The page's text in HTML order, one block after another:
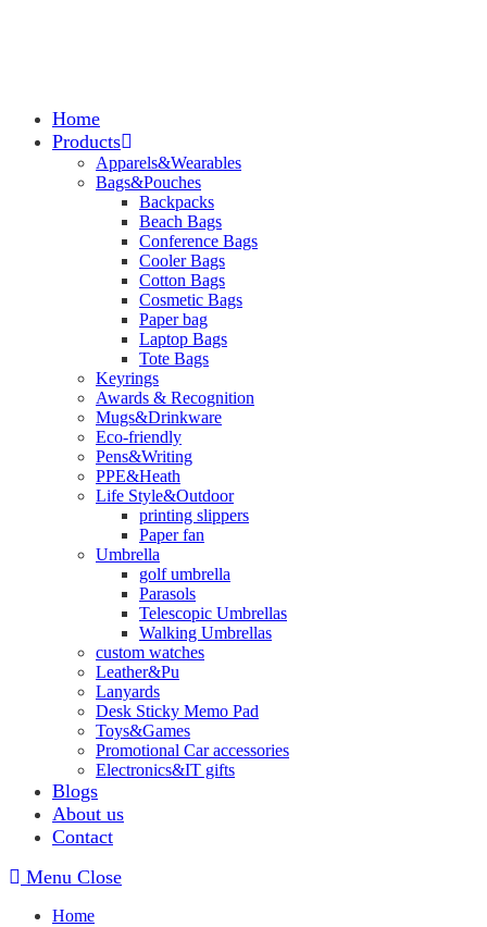
Home
Products
Apparels&Wearables
Bags&Pouches
Backpacks
Beach Bags
Conference Bags
Cooler Bags
Cotton Bags
Cosmetic Bags
Paper bag
Laptop Bags
Tote Bags
Keyrings
Awards & Recognition
Mugs&Drinkware
Eco-friendly
Pens&Writing
PPE&Heath
Life Style&Outdoor
printing slippers
Paper fan
Umbrella
golf umbrella
Parasols
Telescopic Umbrellas
Walking Umbrellas
custom watches
Leather&Pu
Lanyards
Desk Sticky Memo Pad
Toys&Games
Promotional Car accessories
Electronics&IT gifts
Blogs
About us
Contact
Menu Close
Home